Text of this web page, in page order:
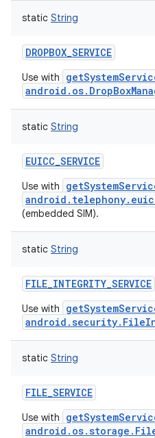
static String
DROPBOX_SERVICE
Use with
static String
EUICC_SERVICE
Use with
(embedded SIM).
static String
FILE_INTEGRITY_SERVICE
Use with
static String
FILE_SERVICE
Use with